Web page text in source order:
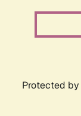
Protected by